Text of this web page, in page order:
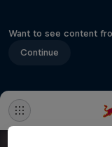
Want to see content
Continue